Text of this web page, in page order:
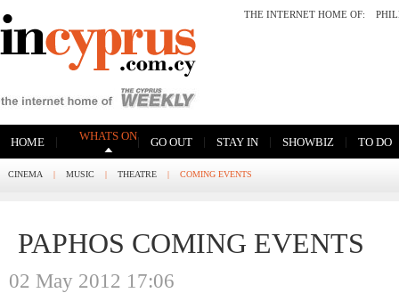
THE INTERNET HOME OF:
HOME | WHATS ON| GO OUT | STAY IN | SHOWBIZ | TO DO
CINEMA | MUSIC | THEATRE | COMING EVENTS
PAPHOS COMING EVENTS
02 May 2012 17:06